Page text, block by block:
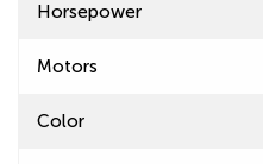
Horsepower
Motors
Color